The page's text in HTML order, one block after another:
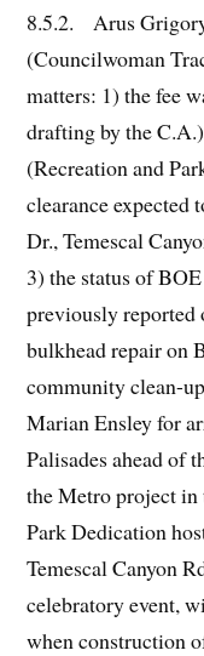
8.5.2. Arus
(Councilwoman
matters: 1) the fee
drafting by the
(Recreation and
clearance expected
Dr., Temescal
3) the status of
previously reported
bulkhead repair on
community clean-
Marian Ensley for
Palisades ahead of
the Metro project in
Park Dedication
Temescal Canyon
celebratory event,
when construction